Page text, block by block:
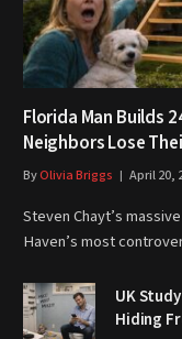
Florida Man Builds
Neighbors Lose
ByOlivia Briggs April 20,
Steven Chayt’s
Haven’s most
UK
Hiding